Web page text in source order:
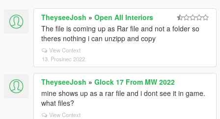
TheyseeJosh » Open All Interiors
The file is coming up as Rar file and not a folder so
theres nothing i can unzipp and copy
View Context
13. Prosinec 2022
TheyseeJosh » Glock 17 From MW 2022
mine shows up as a rar file and i dont see it in game.
what files?
View Context